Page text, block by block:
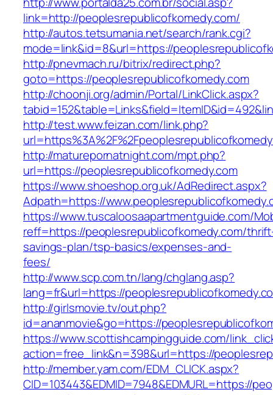
link=http://peoplesrepublicofkomedy.com/
http://autos.tetsumania.net/search/rank.cgi?
mode=link&id=8&url=https://
http://pnevmach.ru/bitrix/redirect.php?
goto=https://peoplesrepublicofkomedy.com
http://choonji.org/admin/Portal/LinkClick.aspx?
http://test.www.feizan.com/link.php?
http://maturepornatnight.com/mpt.php?
url=https://peoplesrepublicofkomedy.com
https://www.shoeshop.org.uk/AdRedirect.aspx?
Adpath=https://
https://www.tuscaloosaapartmentguide.com/
reff=https://peoplesrepublicofkomedy.com/
savings-plan/tsp-basics/expenses-and-
fees/
http://www.scp.com.tn/lang/chglang.asp?
lang=fr&url=https://
http://girlsmovie.tv/out.php?
id=ananmovie&go=https://
https://www.scottishcampingguide.com/
action=free_link&n=398&url=https://
http://member.yam.com/EDM_CLICK.aspx?
CID=103443&EDMID=7948&EDMURL=https://